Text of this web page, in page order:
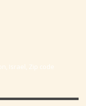
Israel, Zip code